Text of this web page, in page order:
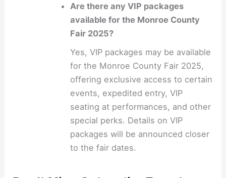
Are there any VIP packages
available for the Monroe County
Fair 2025?
Yes, VIP packages may be available
for the Monroe County Fair 2025,
offering exclusive access to certain
events, expedited entry, VIP
seating at performances, and other
special perks. Details on VIP
packages will be announced closer
to the fair dates.